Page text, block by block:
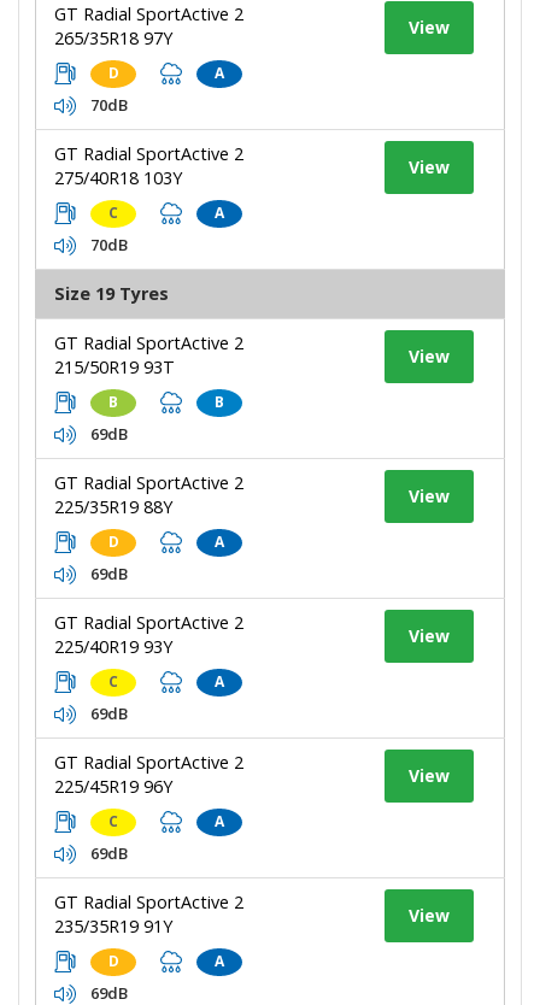
GT Radial SportActive 2
265/35R18 97Y
D A
70dB
View
GT Radial SportActive 2
275/40R18 103Y
C A
70dB
View
Size 19 Tyres
GT Radial SportActive 2
215/50R19 93T
B B
69dB
View
GT Radial SportActive 2
225/35R19 88Y
D A
69dB
View
GT Radial SportActive 2
225/40R19 93Y
C A
69dB
View
GT Radial SportActive 2
225/45R19 96Y
C A
69dB
View
GT Radial SportActive 2
235/35R19 91Y
D A
69dB
View